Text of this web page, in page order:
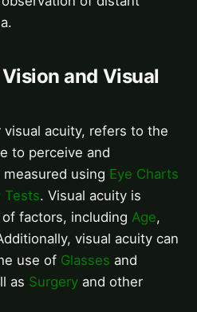
and Visual
acuity, refers to the
to perceive and
using Eye Charts
Tests. Visual acuity is
factors, including Age,
visual acuity can
use of Glasses and
as Surgery and other